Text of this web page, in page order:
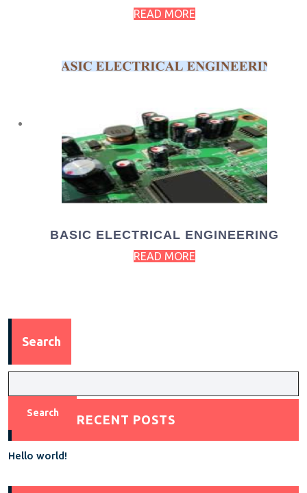
READ MORE
BASIC ELECTRICAL ENGINEERING
READ MORE
Search
Search RECENT POSTS
Hello world!